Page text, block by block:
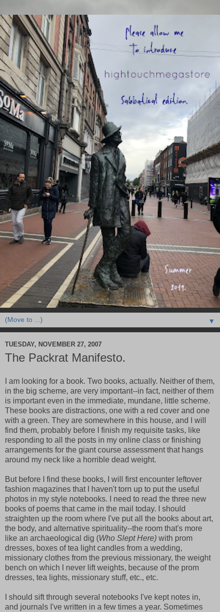
▼
TUESDAY, NOVEMBER 27, 2007
The Packrat Manifesto.
I am looking for a book. Two books, actually. Neither of them,
in the big scheme, are very important--in fact, neither of them
is important even in the immediate, mundane, little scheme.
These books are distractions, one with a red cover and one
with a green. They are somewhere in this house, and I will
find them, probably before I finish my requisite tasks, like
responding to all the posts in my online class or finishing
arrangements for the giant course assessment that hangs
around my neck like a horrible dead weight.
But before I find these books, I will first encounter leftover
fashion magazines that I haven't torn up to put the useful
photos in my style notebooks. I need to read the three new
books of poems that came in the mail today. I should
straighten up the room where I've put all the books about art,
the body, and alternative spirituality--the room that's more
like an archaeological dig (Who Slept Here) with prom
dresses, boxes of tea light candles from a wedding,
missionary clothes from the previous missionary, the weight
bench on which I never lift weights, because of the prom
dresses, tea lights, missionary stuff, etc., etc.
I should sift through several notebooks I've kept notes in,
and journals I've written in a few times a year. Sometimes